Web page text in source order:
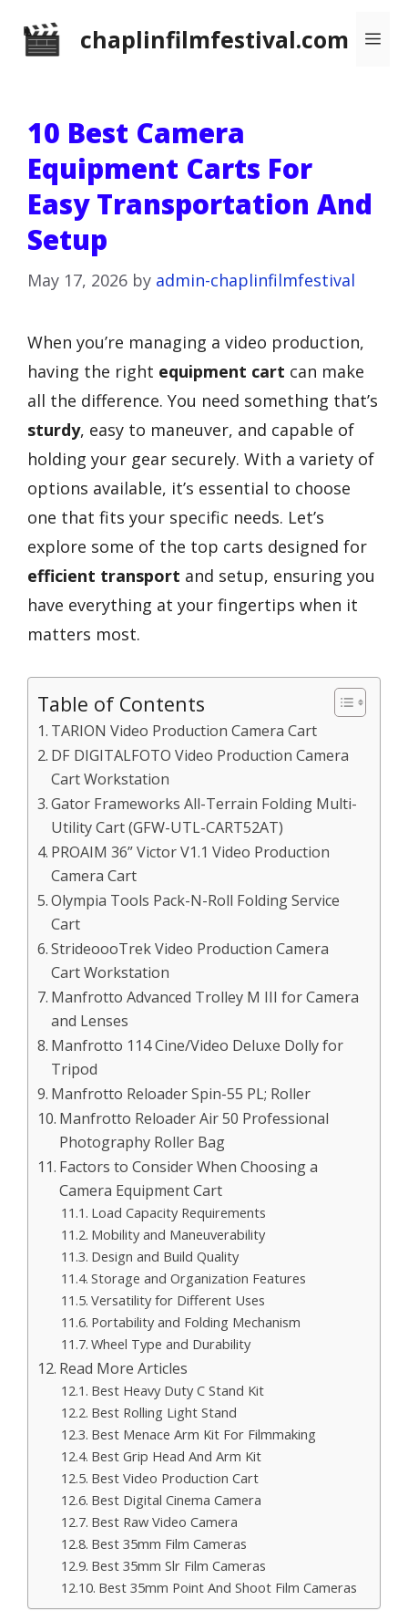
chaplinfilmfestival.com
10 Best Camera
Equipment Carts For
Easy Transportation And
Setup
May 17, 2026 by admin-chaplinfilmfestival
When you’re managing a video production,
having the right equipment cart can make
all the difference. You need something that’s
sturdy, easy to maneuver, and capable of
holding your gear securely. With a variety of
options available, it’s essential to choose
one that fits your specific needs. Let’s
explore some of the top carts designed for
efficient transport and setup, ensuring you
have everything at your fingertips when it
matters most.
Table of Contents
TARION Video Production Camera Cart
DF DIGITALFOTO Video Production Camera
Cart Workstation
Gator Frameworks All-Terrain Folding Multi-
Utility Cart (GFW-UTL-CART52AT)
PROAIM 36” Victor V1.1 Video Production
Camera Cart
Olympia Tools Pack-N-Roll Folding Service
Cart
StrideoooTrek Video Production Camera
Cart Workstation
Manfrotto Advanced Trolley M III for Camera
and Lenses
Manfrotto 114 Cine/Video Deluxe Dolly for
Tripod
Manfrotto Reloader Spin-55 PL; Roller
Manfrotto Reloader Air 50 Professional
Photography Roller Bag
Factors to Consider When Choosing a
Camera Equipment Cart
Load Capacity Requirements
Mobility and Maneuverability
Design and Build Quality
Storage and Organization Features
Versatility for Different Uses
Portability and Folding Mechanism
Wheel Type and Durability
Read More Articles
Best Heavy Duty C Stand Kit
Best Rolling Light Stand
Best Menace Arm Kit For Filmmaking
Best Grip Head And Arm Kit
Best Video Production Cart
Best Digital Cinema Camera
Best Raw Video Camera
Best 35mm Film Cameras
Best 35mm Slr Film Cameras
Best 35mm Point And Shoot Film Cameras